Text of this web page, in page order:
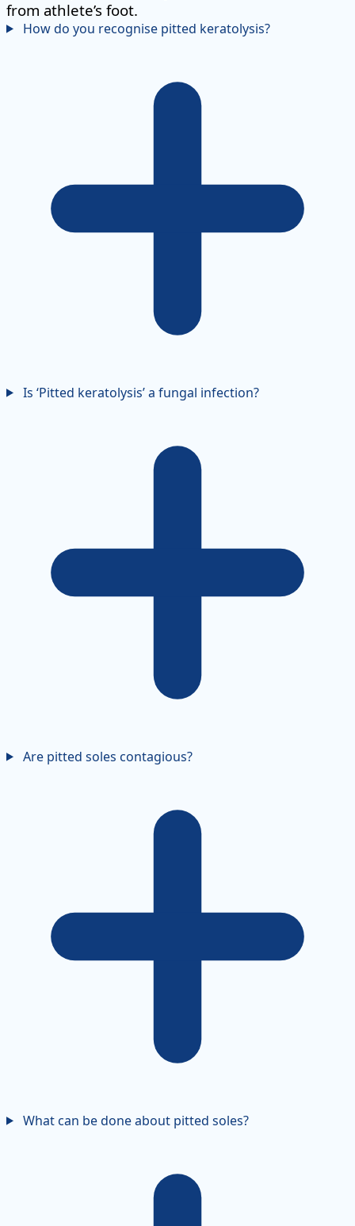
from athlete’s foot.
How do you recognise pitted keratolysis?
Is ‘Pitted keratolysis’ a fungal infection?
Are pitted soles contagious?
What can be done about pitted soles?